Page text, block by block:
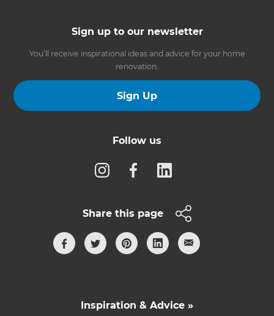
Sign up to our newsletter
You’ll receive inspirational ideas and advice for your home
renovation.
Sign Up
Follow us
Share this page
Inspiration & Advice »